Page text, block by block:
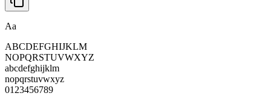
Aa
ABCDEFGHIJKLM
NOPQRSTUVWXYZ
abcdefghijklm
nopqrstuvwxyz
0123456789